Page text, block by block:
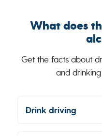
What does
Get the facts about
and
Drink driving